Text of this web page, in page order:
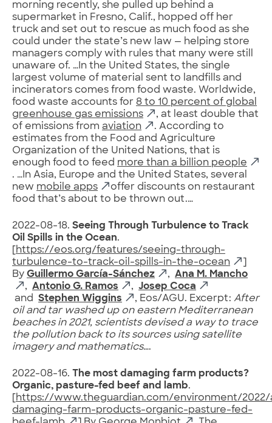
morning recently, she pulled up behind a
supermarket in Fresno, Calif., hopped off her
truck and set out to rescue as much food as she
could under the state’s new law — helping store
managers comply with rules that many were still
unaware of. …In the United States, the single
largest volume of material sent to landfills and
incinerators comes from food waste. Worldwide,
food waste accounts for 8 to 10 percent of global
greenhouse gas emissions
, at least double that
of emissions from aviation
. According to
estimates from the Food and Agriculture
Organization of the United Nations, that is
enough food to feed more than a billion people
. …In Asia, Europe and the United States, several
new mobile apps
offer discounts on restaurant
food that’s about to be thrown out.…
2022-08-18. Seeing Through Turbulence to Track
Oil Spills in the Ocean.
https://eos.org/features/seeing-through-
turbulence-to-track-oil-spills-in-the-ocean
By Guillermo García-Sánchez , Ana M. Mancho
, Antonio G. Ramos , Josep Coca
and Stephen Wiggins , Eos/AGU. Excerpt: After
oil and tar washed up on eastern Mediterranean
beaches in 2021, scientists devised a way to trace
the pollution back to its sources using satellite
imagery and mathematics….
2022-08-16. The most damaging farm products?
Organic, pasture-fed beef and lamb.
https://www.theguardian.com/environment/
damaging-farm-products-organic-pasture-fed-